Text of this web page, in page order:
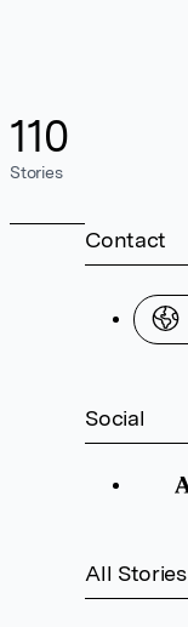
110
Stories
Contact
Social
All Stories